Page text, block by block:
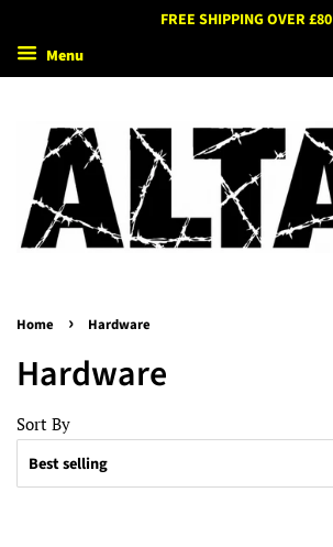
FREE SHIPPING OVER £80
Menu
Home › Hardware
Hardware
Sort By